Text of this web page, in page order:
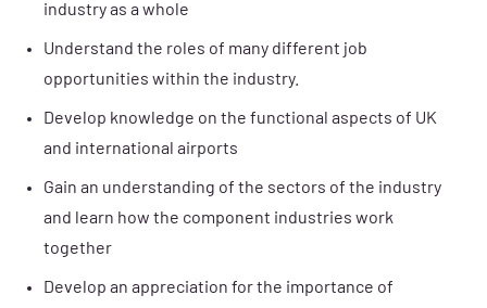
industry as a whole
Understand the roles of many different job
opportunities within the industry.
Develop knowledge on the functional aspects of UK
and international airports
Gain an understanding of the sectors of the industry
and learn how the component industries work
together
Develop an appreciation for the importance of